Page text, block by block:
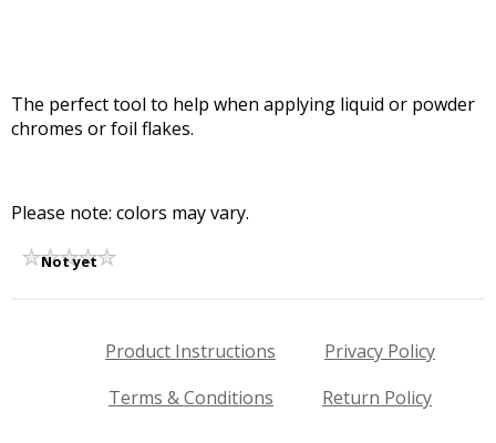
The perfect tool to help when applying liquid or powder
chromes or foil flakes.
Please note: colors may vary.
Not yet
Product Instructions
Privacy Policy
Terms & Conditions
Return Policy